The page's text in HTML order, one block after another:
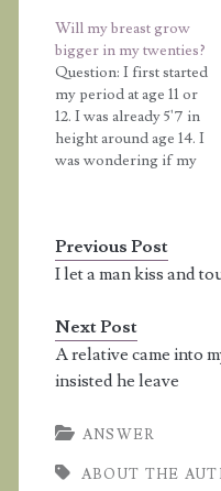
was taller or as tall as all
my friends, but recently
they have all had
growth spurts and now
they are all much…
Will my breast grow
bigger in my twenties?
Question: I first started
my period at age 11 or
12. I was already 5'7 in
height around age 14. I
was wondering if my
right now. If my breasts
hurt when I'm eating
Previous Post
I let a man kiss and
Next Post
A relative came into
insisted he leave
ANSWER
ABOUT THE